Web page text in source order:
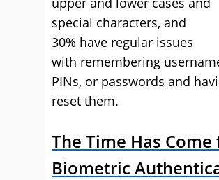
special characters, and
30% have regular issues
with remembering
PINs, or passwords and
reset them.
The Time Has Come
Biometric